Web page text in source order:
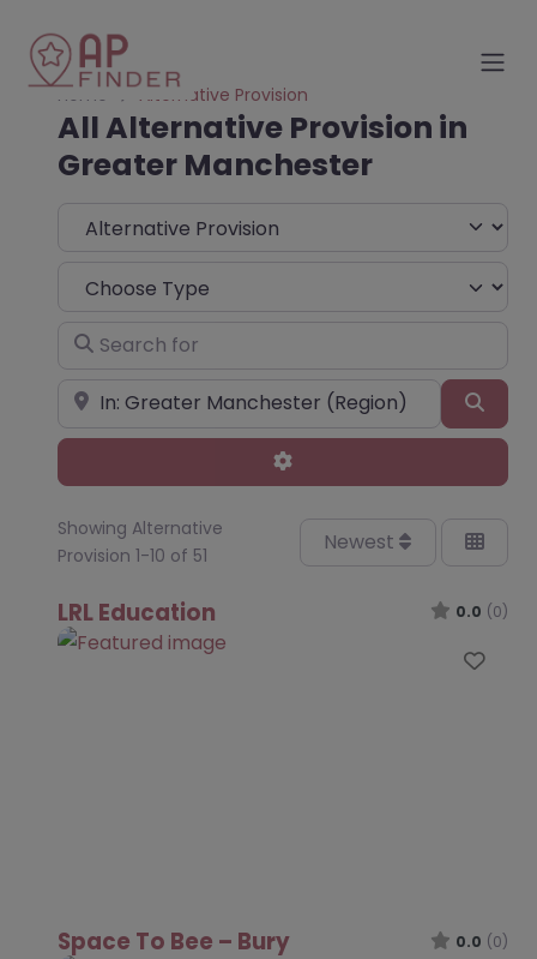
Home Alternative Provision
All Alternative Provision in
Greater Manchester
Select search type
Choose Type
Search for
Near
Advanced Filters
Showing Alternative
Provision 1-10 of 51
Newest
LRL Education 0.0 (0)
Space To Bee – Bury 0.0 (0)